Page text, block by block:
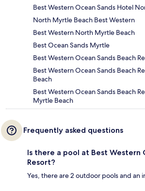
Best Western Ocean Sands Hotel
North Myrtle Beach Best Western
Best Western North Myrtle Beach
Best Ocean Sands Myrtle
Best Western Ocean Sands Beach
Best Western Ocean Sands Beach
Beach
Best Western Ocean Sands Beach
Myrtle Beach
Frequently asked questions
Is there a pool at Best Western
Resort?
Yes, there are 2 outdoor pools and an